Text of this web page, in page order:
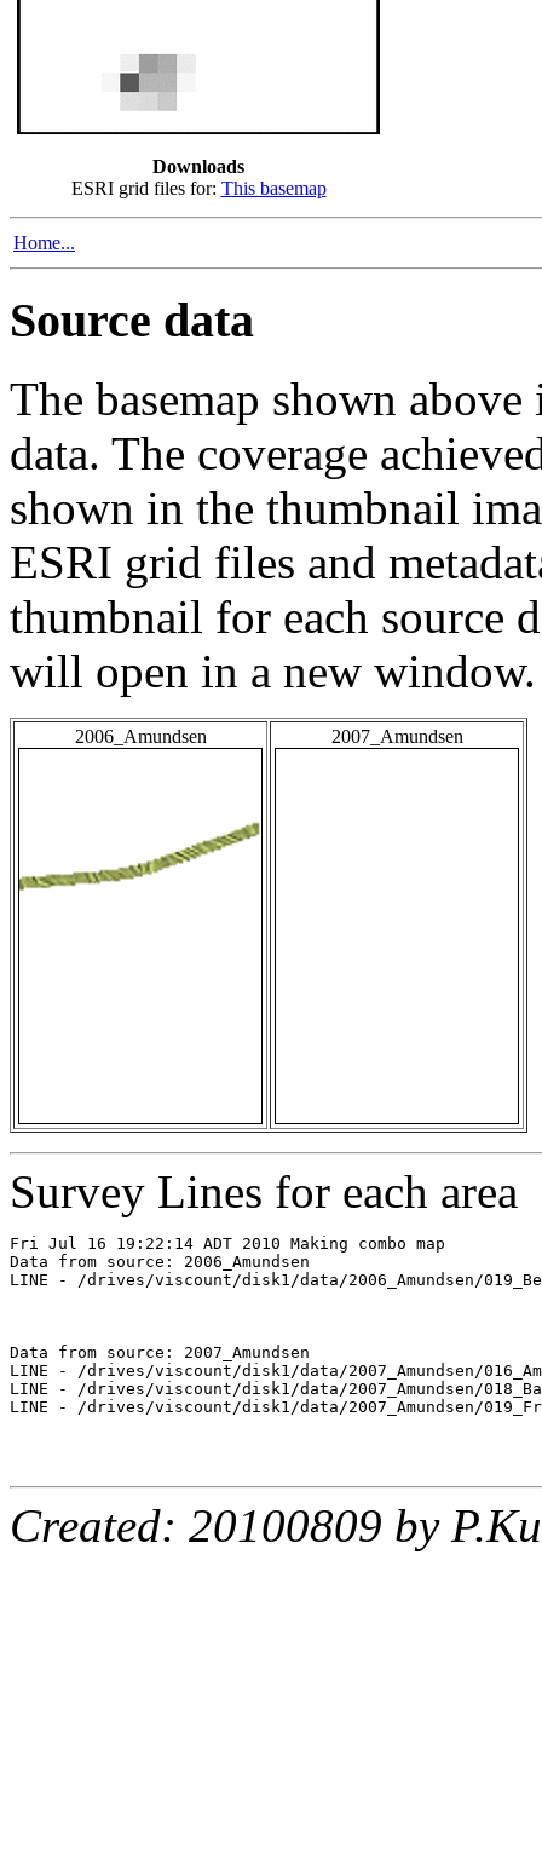
Downloads
ESRI grid files for: This basemap
Home...
Source data
The basemap shown
data. The coverage
shown in the thumbnail
ESRI grid files and
thumbnail for each source
will open in a new window.
2006_Amundsen 2007_Amundsen
Survey Lines for each area
Fri Jul 16 19:22:14 ADT 2010 Making combo map
Data from source: 2006_Amundsen
LINE - /drives/viscount/disk1/data/2006_Amundsen/
Data from source: 2007_Amundsen
LINE - /drives/viscount/disk1/data/2007_Amundsen/
LINE - /drives/viscount/disk1/data/2007_Amundsen/
LINE - /drives/viscount/disk1/data/2007_Amundsen/
Created: 20100809 by